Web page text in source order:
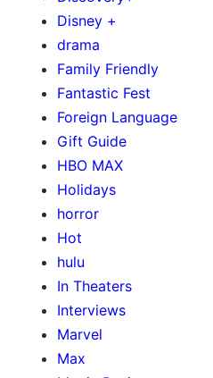
Disney +
drama
Family Friendly
Fantastic Fest
Foreign Language
Gift Guide
HBO MAX
Holidays
horror
Hot
hulu
In Theaters
Interviews
Marvel
Max